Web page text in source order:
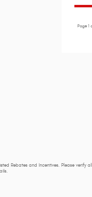
Page 1
Rebates and Incentives. Please verify